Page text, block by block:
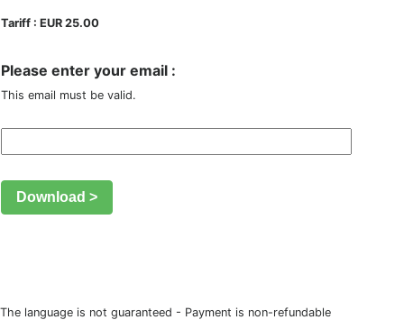
Tariff : EUR 25.00
Please enter your email :
This email must be valid.
Download >
The language is not guaranteed - Payment is non-refundable